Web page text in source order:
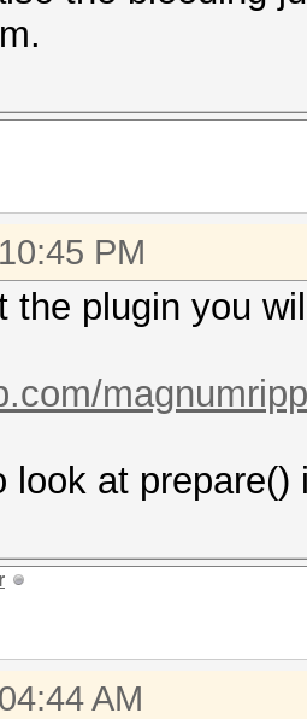
PM
the plugin you
look at
AM